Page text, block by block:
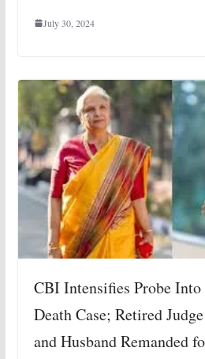
July 30, 2024
CBI Intensifies Probe Into
Death Case; Retired
and Husband Remanded